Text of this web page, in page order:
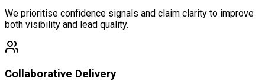
We prioritise confidence signals and claim clarity to improve
both visibility and lead quality.
Collaborative Delivery